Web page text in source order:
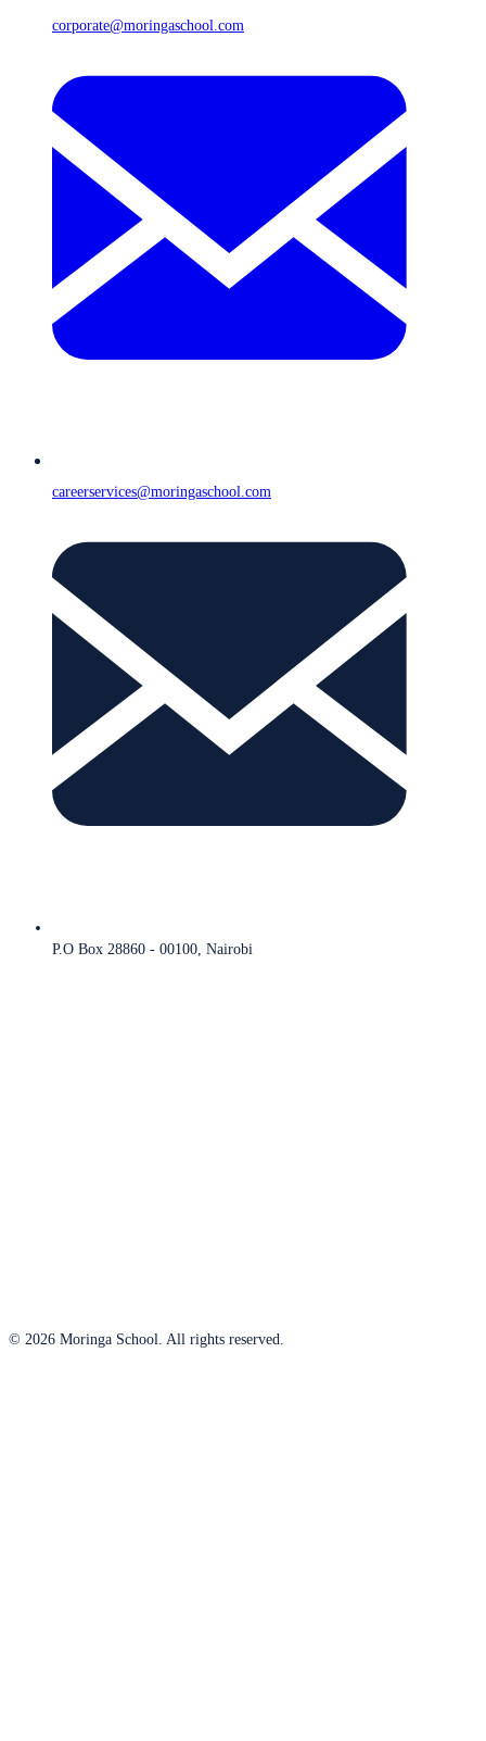
corporate@moringaschool.com
careerservices@moringaschool.com
P.O Box 28860 - 00100, Nairobi
© 2026 Moringa School. All rights reserved.